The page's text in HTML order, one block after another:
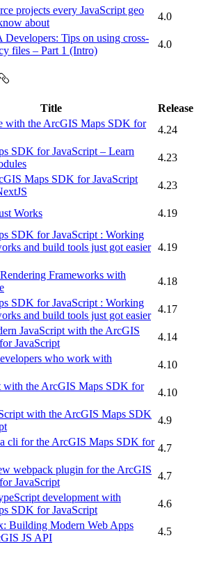
projects every JavaScript geo
about
4.0
Tips on using cross-
files – Part 1 (Intro)
4.0
Title
Release
with the ArcGIS Maps SDK for
4.24
SDK for JavaScript – Learn
4.23
Maps SDK for JavaScript
4.23
Works 4.19
SDK for JavaScript : Working
and build tools just got easier 4.19
Frameworks with
4.18
SDK for JavaScript : Working
and build tools just got easier
4.17
JavaScript with the ArcGIS
JavaScript
4.14
who work with
4.10
with the ArcGIS Maps SDK for
4.10
with the ArcGIS Maps SDK
4.9
cli for the ArcGIS Maps SDK for
4.7
webpack plugin for the ArcGIS
JavaScript
4.7
development with
SDK for JavaScript
4.6
Building Modern Web Apps
JS API
4.5